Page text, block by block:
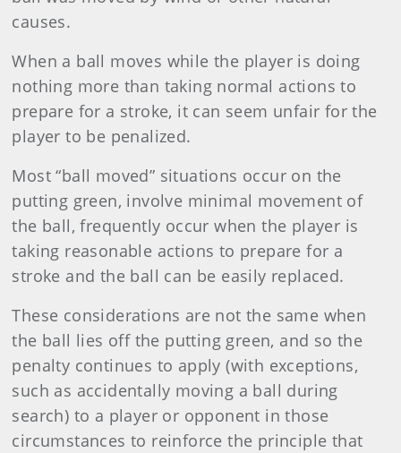
causes.
When a ball moves while the player is doing
nothing more than taking normal actions to
prepare for a stroke, it can seem unfair for the
player to be penalized.
Most “ball moved” situations occur on the
putting green, involve minimal movement of
the ball, frequently occur when the player is
taking reasonable actions to prepare for a
stroke and the ball can be easily replaced.
These considerations are not the same when
the ball lies off the putting green, and so the
penalty continues to apply (with exceptions,
such as accidentally moving a ball during
search) to a player or opponent in those
circumstances to reinforce the principle that